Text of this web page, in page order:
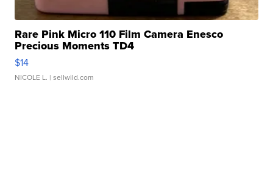
Rare Pink Micro 110 Film Camera Enesco
Precious Moments TD4
$14
NICOLE L. | sellwild.com